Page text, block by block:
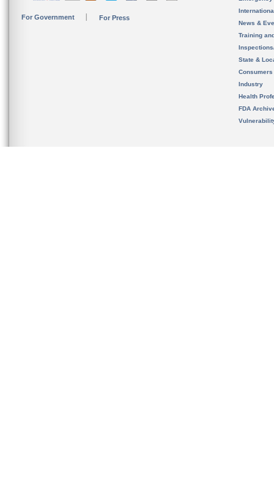
For Government For Press
News &
Training
State &
Consumers
Industry
Health
FDA